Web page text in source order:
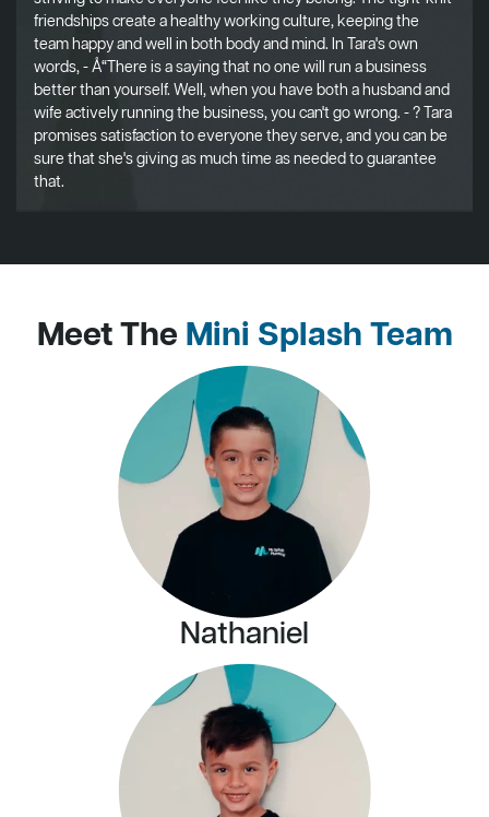
friendships create a healthy working culture, keeping the
team happy and well in both body and mind. In Tara's own
words, - Å“There is a saying that no one will run a business
better than yourself. Well, when you have both a husband and
wife actively running the business, you can't go wrong. - ? Tara
promises satisfaction to everyone they serve, and you can be
sure that she's giving as much time as needed to guarantee
that.
Meet The Mini Splash Team
Nathaniel